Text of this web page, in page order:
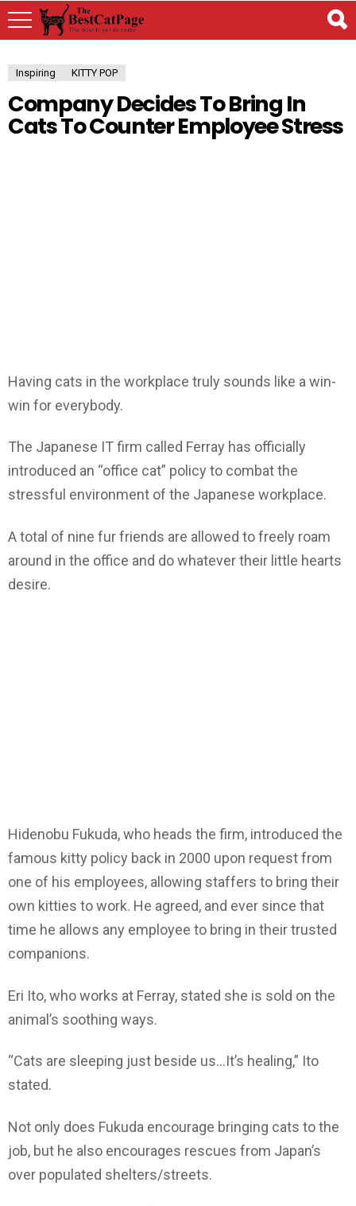
Inspiring KITTY POP
Company Decides To Bring In
Cats To Counter Employee Stress
Having cats in the workplace truly sounds like a win-
win for everybody.
The Japanese IT firm called Ferray has officially
introduced an “office cat” policy to combat the
stressful environment of the Japanese workplace.
A total of nine fur friends are allowed to freely roam
around in the office and do whatever their little hearts
desire.
Hidenobu Fukuda, who heads the firm, introduced the
famous kitty policy back in 2000 upon request from
one of his employees, allowing staffers to bring their
own kitties to work. He agreed, and ever since that
time he allows any employee to bring in their trusted
companions.
Eri Ito, who works at Ferray, stated she is sold on the
animal’s soothing ways.
“Cats are sleeping just beside us…It’s healing,” Ito
stated.
Not only does Fukuda encourage bringing cats to the
job, but he also encourages rescues from Japan’s
over populated shelters/streets.